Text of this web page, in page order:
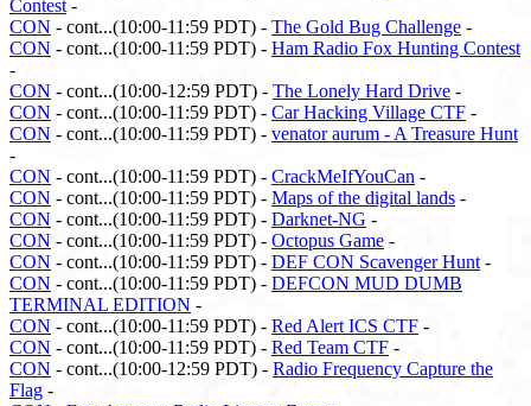
Contest -
CON - cont...(10:00-11:59 PDT) - The Gold Bug Challenge -
CON - cont...(10:00-11:59 PDT) - Ham Radio Fox Hunting Contest
-
CON - cont...(10:00-12:59 PDT) - The Lonely Hard Drive -
CON - cont...(10:00-11:59 PDT) - Car Hacking Village CTF -
CON - cont...(10:00-11:59 PDT) - venator aurum - A Treasure Hunt
-
CON - cont...(10:00-11:59 PDT) - CrackMeIfYouCan -
CON - cont...(10:00-11:59 PDT) - Maps of the digital lands -
CON - cont...(10:00-11:59 PDT) - Darknet-NG -
CON - cont...(10:00-11:59 PDT) - Octopus Game -
CON - cont...(10:00-11:59 PDT) - DEF CON Scavenger Hunt -
CON - cont...(10:00-11:59 PDT) - DEFCON MUD DUMB
TERMINAL EDITION -
CON - cont...(10:00-11:59 PDT) - Red Alert ICS CTF -
CON - cont...(10:00-11:59 PDT) - Red Team CTF -
CON - cont...(10:00-12:59 PDT) - Radio Frequency Capture the
Flag -